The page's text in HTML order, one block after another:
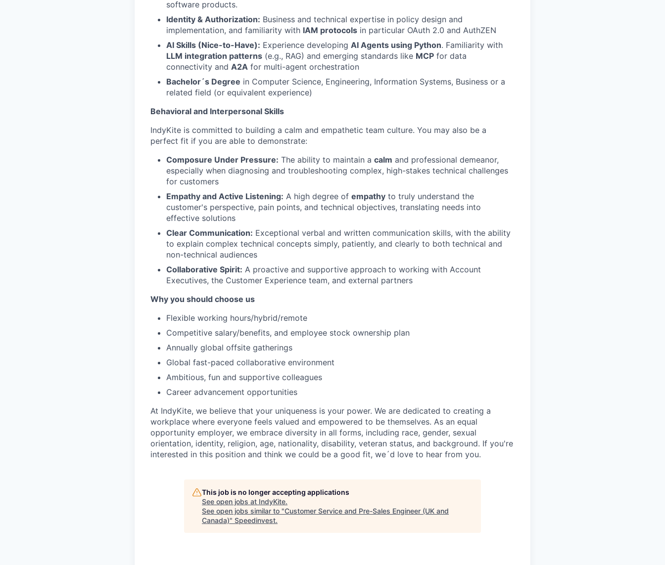
software products.
Identity & Authorization: Business and technical expertise in policy design and
implementation, and familiarity with IAM protocols in particular OAuth 2.0 and AuthZEN
AI Skills (Nice-to-Have): Experience developing AI Agents using Python. Familiarity with
LLM integration patterns (e.g., RAG) and emerging standards like MCP for data
connectivity and A2A for multi-agent orchestration
Bachelor´s Degree in Computer Science, Engineering, Information Systems, Business or a
related field (or equivalent experience)
Behavioral and Interpersonal Skills
IndyKite is committed to building a calm and empathetic team culture. You may also be a
perfect fit if you are able to demonstrate:
Composure Under Pressure: The ability to maintain a calm and professional demeanor,
especially when diagnosing and troubleshooting complex, high-stakes technical challenges
for customers
Empathy and Active Listening: A high degree of empathy to truly understand the
customer's perspective, pain points, and technical objectives, translating needs into
effective solutions
Clear Communication: Exceptional verbal and written communication skills, with the ability
to explain complex technical concepts simply, patiently, and clearly to both technical and
non-technical audiences
Collaborative Spirit: A proactive and supportive approach to working with Account
Executives, the Customer Experience team, and external partners
Why you should choose us
Flexible working hours/hybrid/remote
Competitive salary/benefits, and employee stock ownership plan
Annually global offsite gatherings
Global fast-paced collaborative environment
Ambitious, fun and supportive colleagues
Career advancement opportunities
At IndyKite, we believe that your uniqueness is your power. We are dedicated to creating a
workplace where everyone feels valued and empowered to be themselves. As an equal
opportunity employer, we embrace diversity in all forms, including race, gender, sexual
orientation, identity, religion, age, nationality, disability, veteran status, and background. If you're
interested in this position and think we could be a good fit, we´d love to hear from you.
This job is no longer accepting applications
See open jobs at IndyKite.
See open jobs similar to "Customer Service and Pre-Sales Engineer (UK and
Canada)" Speedinvest.